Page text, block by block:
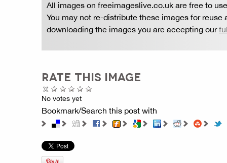
All images on freeimageslive.co.uk are free to
You may not re-distribute these images for
downloading the images you are accepting our
RATE THIS IMAGE
No votes yet
Bookmark/Search this post with